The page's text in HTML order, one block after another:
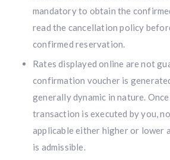
mandatory to obtain the
read the cancellation policy
confirmed reservation.
Rates displayed online are not
confirmation voucher is
generally dynamic in nature.
transaction is executed by you,
applicable either higher or lower
is admissible.